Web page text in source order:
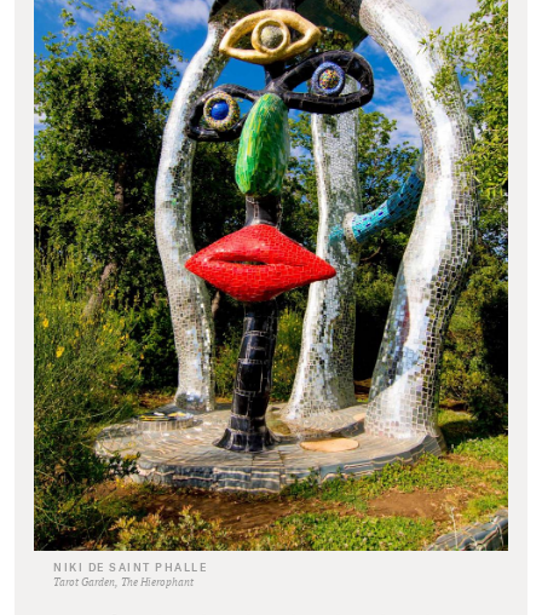
NIKI DE SAINT PHALLE
Tarot Garden, The Hierophant